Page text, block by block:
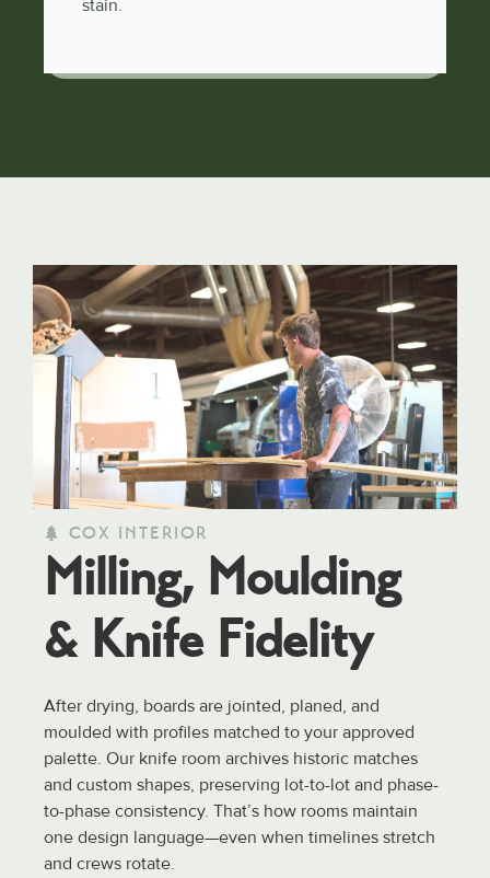
stain.
COX INTERIOR
Milling, Moulding
& Knife Fidelity
After drying, boards are jointed, planed, and
moulded with profiles matched to your approved
palette. Our knife room archives historic matches
and custom shapes, preserving lot-to-lot and phase-
to-phase consistency. That’s how rooms maintain
one design language—even when timelines stretch
and crews rotate.